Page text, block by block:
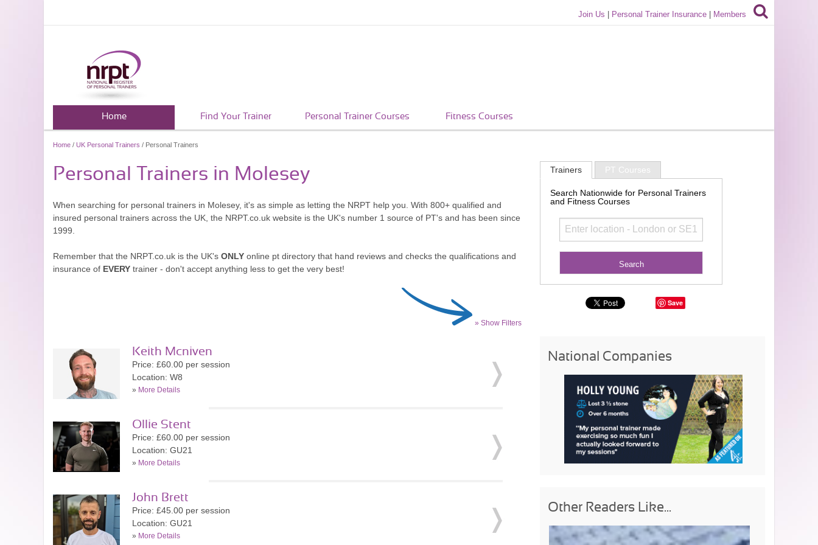
Join Us Personal Trainer Insurance Members
Home Find Your Trainer Personal Trainer Courses Fitness Courses
Home / UK Personal Trainers / Personal Trainers
Personal Trainers in Molesey
When searching for personal trainers in Molesey, it's as simple as letting the NRPT help you. With 800+ qualified and
insured personal trainers across the UK, the NRPT.co.uk website is the UK's number 1 source of PT's and has been since
1999.
Remember that the NRPT.co.uk is the UK's ONLY online pt directory that hand reviews and checks the qualifications and
insurance of EVERY trainer - don't accept anything less to get the very best!
» Show Filters
Keith Mcniven
Price: £60.00 per session
Location: W8
» More Details
Ollie Stent
Price: £60.00 per session
Location: GU21
» More Details
John Brett
Price: £45.00 per session
Location: GU21
» More Details
Trainers PT Courses
Search Nationwide for Personal Trainers
and Fitness Courses
Save
National Companies
Other Readers Like...